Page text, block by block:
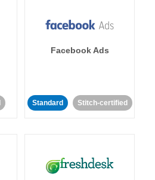
Facebook Ads
Standard Stitch-certified